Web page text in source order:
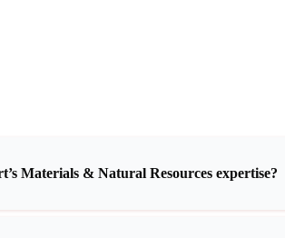
Materials & Natural Resources expertise?